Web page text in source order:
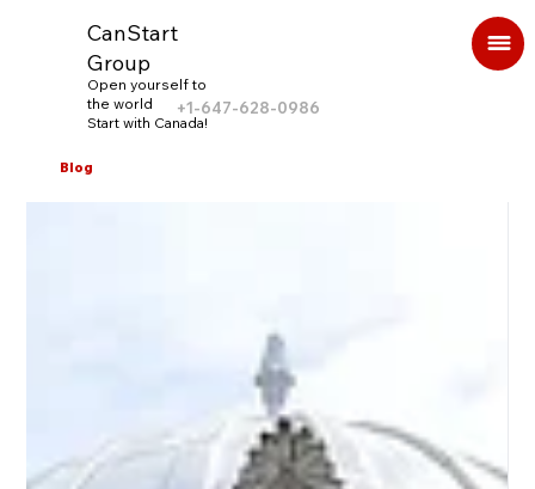
CanStart
Group
Open yourself to
the world
Start with Canada!
+1-647-628-0986
Blog